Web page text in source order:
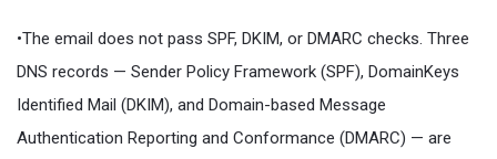
•The email does not pass SPF, DKIM, or DMARC checks. Three
DNS records — Sender Policy Framework (SPF), DomainKeys
Identified Mail (DKIM), and Domain-based Message
Authentication Reporting and Conformance (DMARC) — are